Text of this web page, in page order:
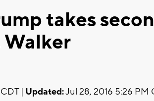
takes
Walker
| Updated:Jul 28, 2016 5:26 PM